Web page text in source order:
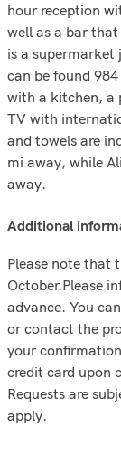
hour reception
well as a bar that
is a
can be found
with a kitchen, a
TV with
and towels are
mi away, while
away.
additional
Please note that
October.Please
advance. You
or contact the
your
credit card upon
Requests are
apply.